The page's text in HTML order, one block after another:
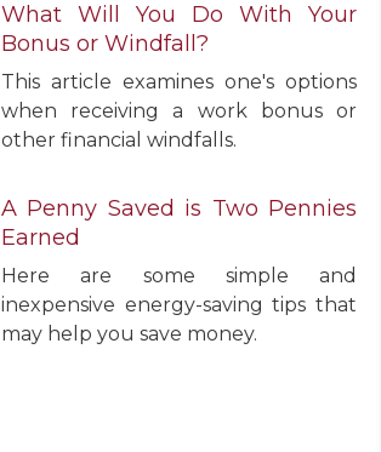
What Will You Do With Your
Bonus or Windfall?
This article examines one's options
when receiving a work bonus or
other financial windfalls.
A Penny Saved is Two Pennies
Earned
Here are some simple and
inexpensive energy-saving tips that
may help you save money.